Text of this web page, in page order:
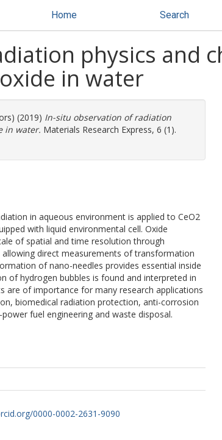
Home Search
physics and
in water
(2019) In-situ observation of radiation
in water. Materials Research Express, 6 (1).
in aqueous environment is applied to CeO2
with liquid environmental cell. Oxide
of spatial and time resolution through
direct measurements of transformation
of nano-needles provides essential inside
of hydrogen bubbles is found and interpreted in
are of importance for many research applications
biomedical radiation protection, anti-corrosion
fuel engineering and waste disposal.
0000-0002-2631-9090